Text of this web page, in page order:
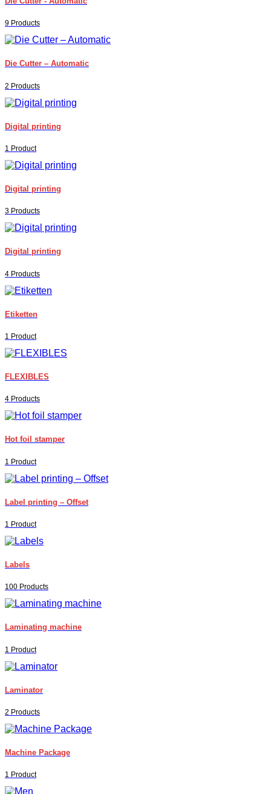
9 Products
Die Cutter – Automatic
2 Products
Digital printing
1 Product
Digital printing
3 Products
Digital printing
4 Products
Etiketten
1 Product
FLEXIBLES
4 Products
Hot foil stamper
1 Product
Label printing – Offset
1 Product
Labels
100 Products
Laminating machine
1 Product
Laminator
2 Products
Machine Package
1 Product